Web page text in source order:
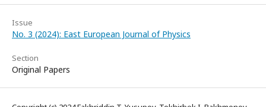
Issue
No. 3 (2024): East European Journal of Physics
Section
Original Papers